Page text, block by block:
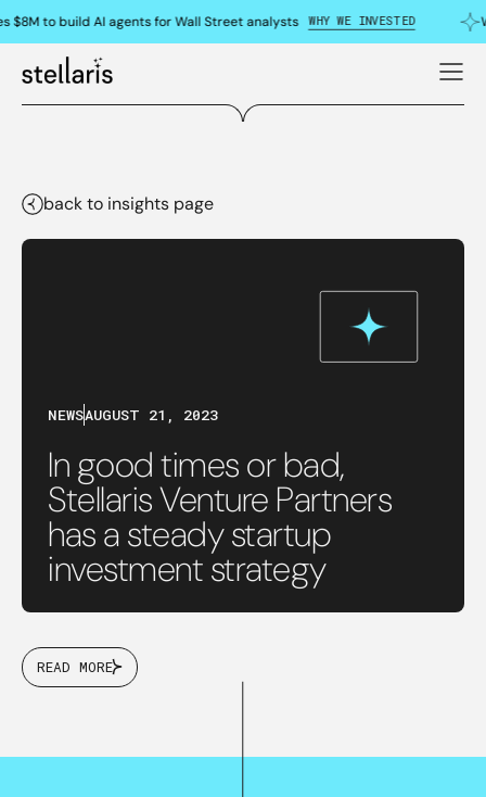
$8M to build AI agents for Wall Street analysts WHY WE INVESTED
back to insights page
NEWSAUGUST 21, 2023
In good times or bad,
Stellaris Venture Partners
has a steady startup
investment strategy
READ MORE